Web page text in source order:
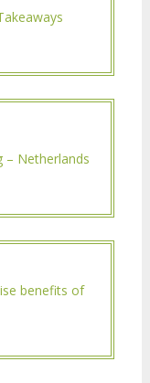
– Netherlands
benefits of